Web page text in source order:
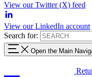
View our Twitter (X) feed
View our LinkedIn account
Search for:
Open the Main